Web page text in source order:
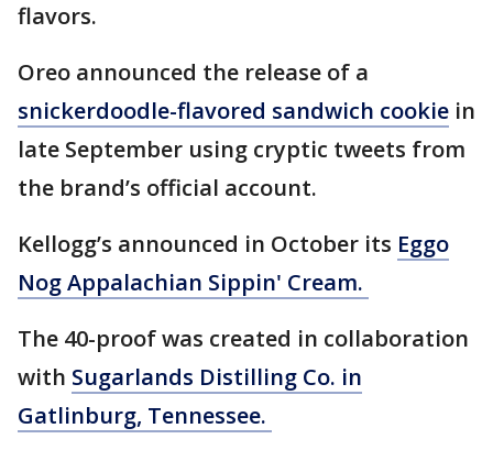
flavors.
Oreo announced the release of a
snickerdoodle-flavored sandwich cookie in
late September using cryptic tweets from
the brand’s official account.
Kellogg’s announced in October its Eggo
Nog Appalachian Sippin' Cream.
The 40-proof was created in collaboration
with Sugarlands Distilling Co. in
Gatlinburg, Tennessee.